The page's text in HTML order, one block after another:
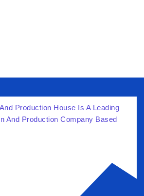
Production House Is A Leading
And Production Company Based